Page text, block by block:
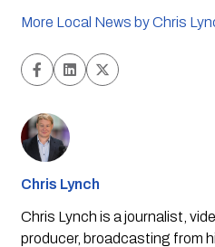
More Local News by Chris
Chris Lynch
Chris Lynch is a journalist,
producer, broadcasting from